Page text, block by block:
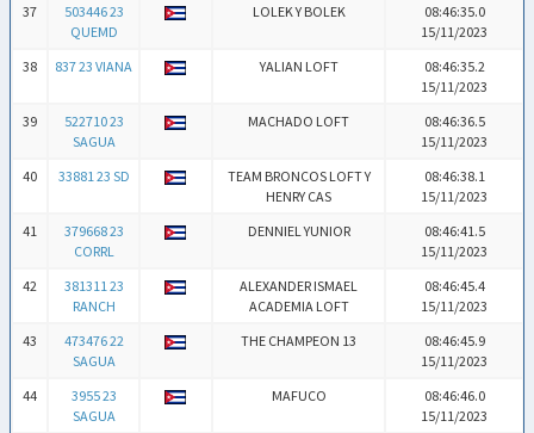
37
503446 23
QUEMD
LOLEK Y BOLEK
08:46:35.0
15/11/2023
38
837 23 VIANA YALIAN LOFT
08:46:35.2
15/11/2023
39
522710 23
SAGUA
MACHADO LOFT
08:46:36.5
15/11/2023
40
33881 23 SD
TEAM BRONCOS LOFT Y
HENRY CAS
08:46:38.1
15/11/2023
41
379668 23
CORRL
DENNIEL YUNIOR
08:46:41.5
15/11/2023
42
381311 23
RANCH
ALEXANDER ISMAEL
ACADEMIA LOFT
08:46:45.4
15/11/2023
43
473476 22
SAGUA
THE CHAMPEON 13
08:46:45.9
15/11/2023
44
3955 23
SAGUA
MAFUCO
08:46:46.0
15/11/2023